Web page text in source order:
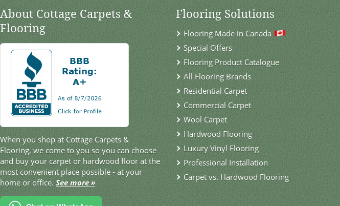
About Cottage Carpets &
Flooring
When you shop at Cottage Carpets &
Flooring, we come to you so you can choose
and buy your carpet or hardwood floor at the
most convenient place possible - at your
home or office. See more »
Flooring Solutions
Flooring Made in Canada
Special Offers
Flooring Product Catalogue
All Flooring Brands
Residential Carpet
Commercial Carpet
Wool Carpet
Hardwood Flooring
Luxury Vinyl Flooring
Professional Installation
Carpet vs. Hardwood Flooring